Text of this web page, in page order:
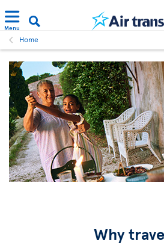
Menu
Home
Why